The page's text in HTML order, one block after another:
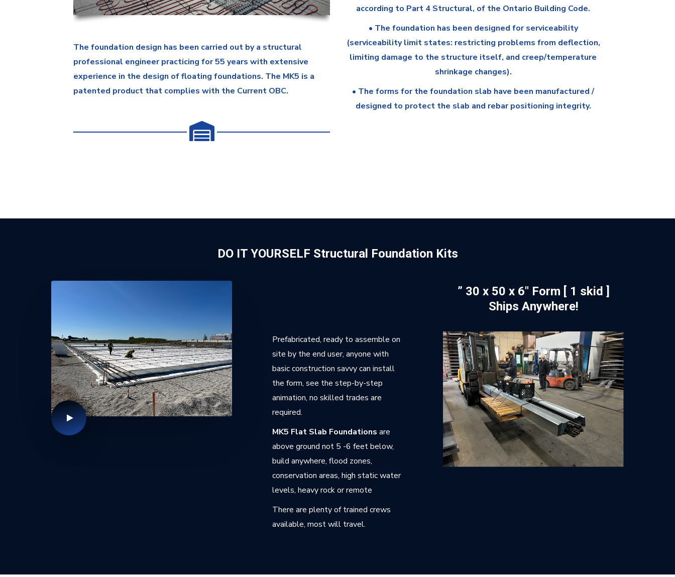
The foundation design has been carried out by a structural
professional engineer practicing for 55 years with extensive
experience in the design of floating foundations. The MK5 is a
patented product that complies with the Current OBC.
according to Part 4 Structural, of the Ontario Building Code.
• The foundation has been designed for serviceability
(serviceability limit states: restricting problems from deflection,
limiting damage to the structure itself, and creep/temperature
shrinkage changes).
• The forms for the foundation slab have been manufactured /
designed to protect the slab and rebar positioning integrity.
DO IT YOURSELF Structural Foundation Kits
Prefabricated, ready to assemble on
site by the end user, anyone with
basic construction savvy can install
the form, see the step-by-step
animation, no skilled trades are
required.
MK5 Flat Slab Foundations are
above ground not 5 -6 feet below,
build anywhere, flood zones,
conservation areas, high static water
levels, heavy rock or remote
There are plenty of trained crews
available, most will travel.
” 30 x 50 x 6″ Form [ 1 skid ]
Ships Anywhere!